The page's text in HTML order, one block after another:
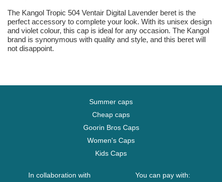
The Kangol Tropic 504 Ventair Digital Lavender beret is the
perfect accessory to complete your look. With its unisex design
and violet colour, this cap is ideal for any occasion. The Kangol
brand is synonymous with quality and style, and this beret will
not disappoint.
Summer caps
Cheap caps
Goorin Bros Caps
Women's Caps
Kids Caps
In collaboration with
You can pay with: